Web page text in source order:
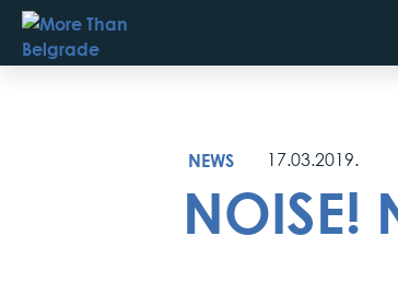
Skip
content
NEWS 17.03.2019.